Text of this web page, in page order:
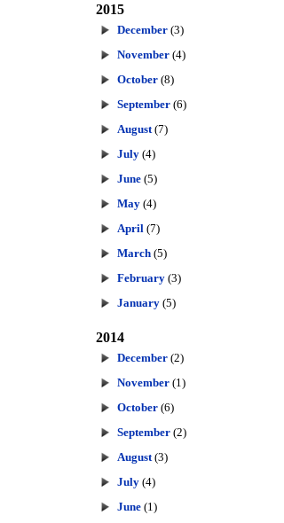
2015
December (3)
November (4)
October (8)
September (6)
August (7)
July (4)
June (5)
May (4)
April (7)
March (5)
February (3)
January (5)
2014
December (2)
November (1)
October (6)
September (2)
August (3)
July (4)
June (1)